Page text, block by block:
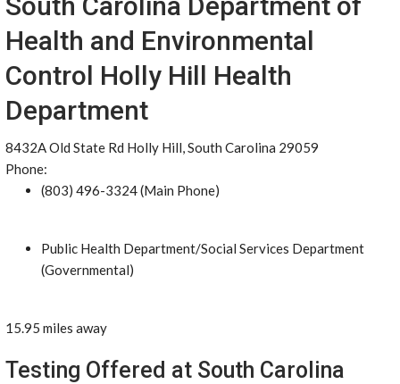
Health and Environmental
Control Holly Hill Health
Department
8432A Old State Rd Holly Hill, South Carolina 29059
Phone:
(803) 496-3324 (Main Phone)
Public Health Department/Social Services Department
(Governmental)
15.95 miles away
Testing Offered at South Carolina